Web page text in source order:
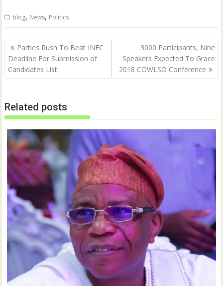
t
e
(
O
p
e
n
s
i
w
w
i
d
o
w
)
e
b
o
k
(
O
p
e
n
s
e
w
w
n
d
o
w
)
blog, News, Politics
Post
navigation
Parties Rush To Beat INEC
Deadline For Submission of
Candidates List
3000 Participants, Nine
Speakers Expected To Grace
2018 COWLSO Conference
Related posts